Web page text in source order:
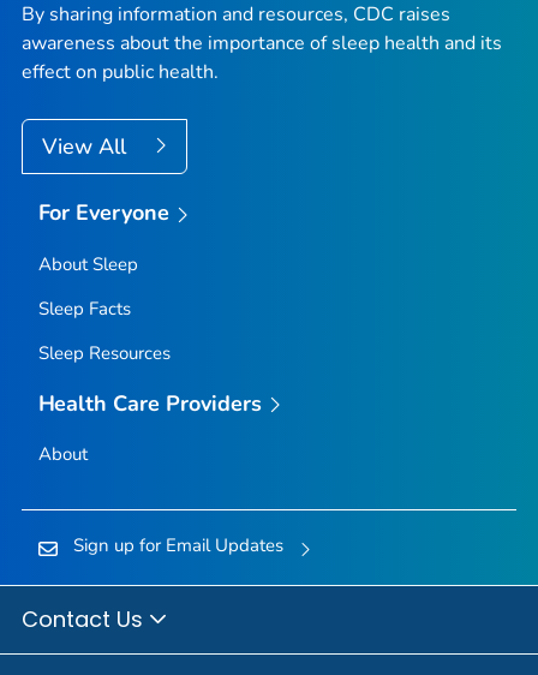
By sharing information and resources, CDC raises
awareness about the importance of sleep health and its
effect on public health.
View All
For Everyone
About Sleep
Sleep Facts
Sleep Resources
Health Care Providers
About
Sign up for Email Updates
Contact Us